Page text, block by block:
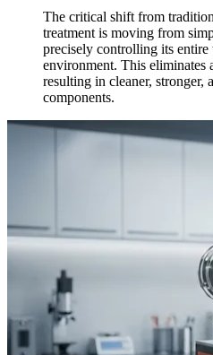
The critical shift from
treatment is moving from
precisely controlling its entire
environment. This eliminates
resulting in cleaner, stronger,
components.